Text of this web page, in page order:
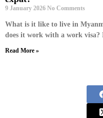
9 January 2026 No Comments
What is it like to live in
does it work with a work visa?
Read More »